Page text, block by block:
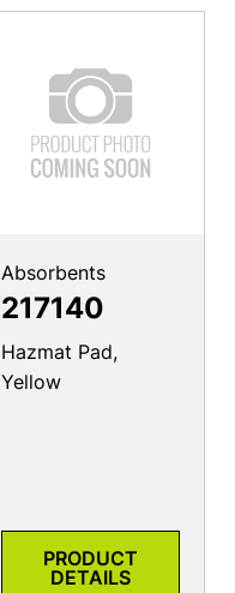
Absorbents
217140
Hazmat Pad,
Yellow
PRODUCT
DETAILS